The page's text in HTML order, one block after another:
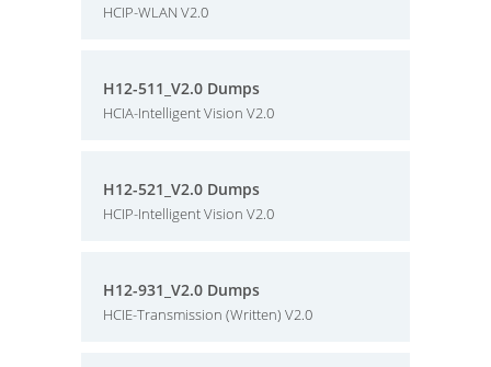
HCIP-WLAN V2.0
H12-511_V2.0 Dumps
HCIA-Intelligent Vision V2.0
H12-521_V2.0 Dumps
HCIP-Intelligent Vision V2.0
H12-931_V2.0 Dumps
HCIE-Transmission (Written) V2.0